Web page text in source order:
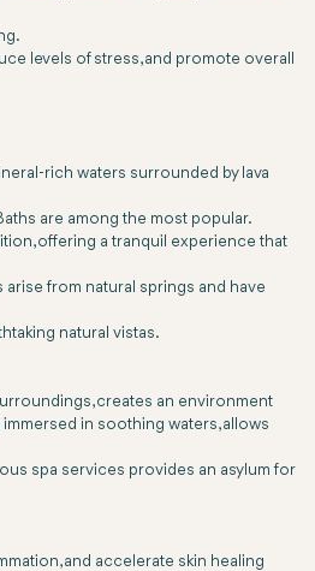
levels of stress, and promote overall
rich waters surrounded by lava
are among the most popular.
offering a tranquil experience that
arise from natural springs and have
natural vistas.
creates an environment
in soothing waters, allows
spa services provides an asylum for
and accelerate skin healing